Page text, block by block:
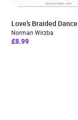
Love’s Braided Dance
Norman Wirzba
£8.99